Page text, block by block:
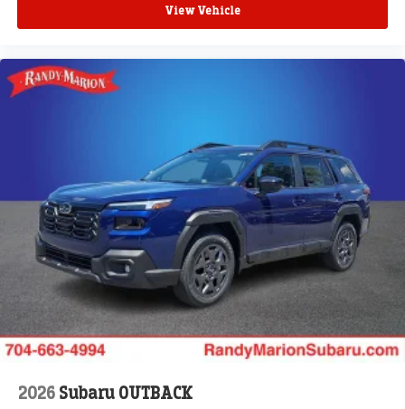
View Vehicle
2026 Subaru OUTBACK